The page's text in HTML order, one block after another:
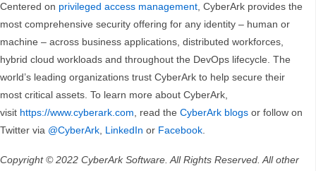
Centered on privileged access management, CyberArk provides the
most comprehensive security offering for any identity – human or
machine – across business applications, distributed workforces,
hybrid cloud workloads and throughout the DevOps lifecycle. The
world’s leading organizations trust CyberArk to help secure their
most critical assets. To learn more about CyberArk,
visit https://www.cyberark.com, read the CyberArk blogs or follow on
Twitter via @CyberArk, LinkedIn or Facebook.
Copyright © 2022 CyberArk Software. All Rights Reserved. All other